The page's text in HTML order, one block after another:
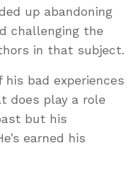
up abandoning
challenging the
in that subject.
his bad experiences
does play a role
but his
earned his